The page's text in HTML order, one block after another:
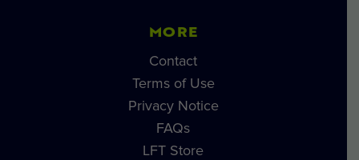
MORE
Contact
Terms of Use
Privacy Notice
FAQs
LFT Store